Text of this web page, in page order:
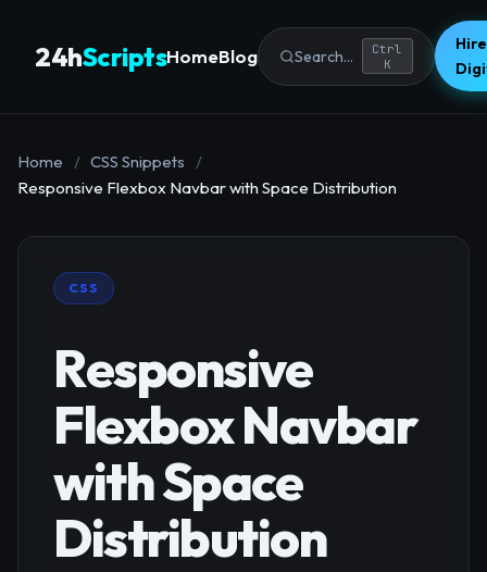
24hScriptsHomeBlog Search...
Ctrl
K
Home / CSS Snippets
/
Responsive Flexbox Navbar with Space Distribution
CSS
Responsive
Flexbox Navbar
with Space
Distribution